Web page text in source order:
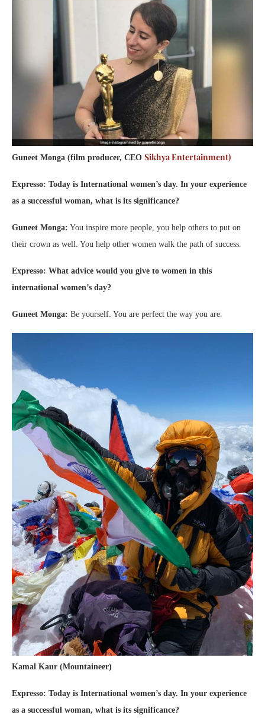
Guneet Monga (film producer, CEO Sikhya Entertainment)
Expresso: Today is International women’s day. In your experience
as a successful woman, what is its significance?
Guneet Monga: You inspire more people, you help others to put on
their crown as well. You help other women walk the path of success.
Expresso: What advice would you give to women in this
international women’s day?
Guneet Monga: Be yourself. You are perfect the way you are.
Kamal Kaur (Mountaineer)
Expresso: Today is International women’s day. In your experience
as a successful woman, what is its significance?